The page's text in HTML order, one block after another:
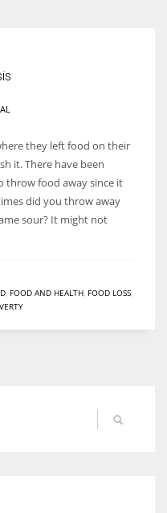
they left food on their
it. There have been
throw food away since it
did you throw away
sour? It might not
FOOD AND HEALTH FOOD LOSS